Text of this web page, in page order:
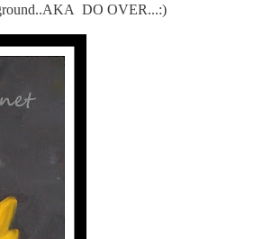
DO OVER...:)